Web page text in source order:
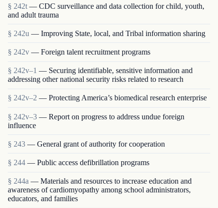
§ 242t — CDC surveillance and data collection for child, youth,
and adult trauma
§ 242u — Improving State, local, and Tribal information sharing
§ 242v — Foreign talent recruitment programs
§ 242v–1 — Securing identifiable, sensitive information and
addressing other national security risks related to research
§ 242v–2 — Protecting America’s biomedical research enterprise
§ 242v–3 — Report on progress to address undue foreign
influence
§ 243 — General grant of authority for cooperation
§ 244 — Public access defibrillation programs
§ 244a — Materials and resources to increase education and
awareness of cardiomyopathy among school administrators,
educators, and families